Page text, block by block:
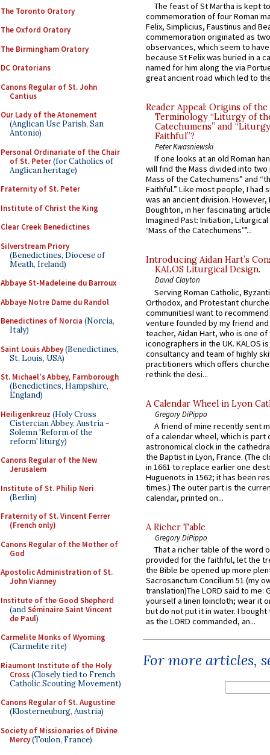
The Toronto Oratory
The Oxford Oratory
The Birmingham Oratory
DC Oratorians
Canons Regular of St. John
Cantius
Our Lady of the Atonement
(Anglican Use Parish, San
Antonio)
Personal Ordinariate of the Chair
of St. Peter(for Catholics of
Anglican heritage)
Fraternity of St. Peter
Institute of Christ the King
Clear Creek Benedictines
Silverstream Priory
(Benedictines, Diocese of
Meath, Ireland)
Abbaye St-Madeleine du Barroux
Abbaye Notre Dame du Randol
Benedictines of Norcia (Norcia,
Italy)
Saint Louis Abbey(Benedictines,
St. Louis, USA)
St. Michael's Abbey, Farnborough
(Benedictines, Hampshire,
England)
Heiligenkreuz (Holy Cross
Cistercian Abbey, Austria -
Solemn 'Reform of the
reform' liturgy)
Canons Regular of the New
Jerusalem
Institute of St. Philip Neri
(Berlin)
Fraternity of St. Vincent Ferrer
(French only)
Canons Regular of the Mother of
God
Apostolic Administration of St.
John Vianney
Institute of the Good Shepherd
(andSéminaire Saint Vincent
de Paul)
Carmelite Monks of Wyoming
(Carmelite rite)
Riaumont Institute of the Holy
Cross(Closely tied to French
Catholic Scouting Movement)
Canons Regular of St. Augustine
(Klosterneuburg, Austria)
Society of Missionaries of Divine
Mercy(Toulon, France)
The feast of St Martha is kept
commemoration of four Roman
Felix, Simplicius, Faustinus and
commemoration originated as
observances, which seem to
because St Felix was buried in a
named for him along the via
great ancient road which led to
Reader Appeal: Origins of the
Terminology “Liturgy of
Catechumens” and
Faithful”?
Peter Kwasniewski
If one looks at an old Roman
will find the Mass divided into
Mass of the Catechumens” and
Faithful.” Like most people, I had
was an ancient division. However,
Boughton, in her fascinating
Imagined Past: Initiation,
‘Mass of the Catechumens’”...
Introducing Aidan Hart’s
KALOS Liturgical Design.
David Clayton
Serving Roman Catholic,
Orthodox, and Protestant
communitiesI want to recommend
venture founded by my friend
teacher, Aidan Hart, who is one
iconographers in the UK. KALOS
consultancy and team of highly
practitioners which offers
rethink the desi...
A Calendar Wheel in Lyon
Gregory DiPippo
A friend of mine recently sent
of a calendar wheel, which is part
astronomical clock in the
the Baptist in Lyon, France. (The
in 1661 to replace earlier one
Huguenots in 1562; it has been
times.) The outer part is the
calendar, printed on...
A Richer Table
Gregory DiPippo
That a richer table of the word
provided for the faithful, let the
the Bible be opened up more
Sacrosanctum Concilium 51 (my
translation)The LORD said to me:
yourself a linen loincloth; wear it
but do not put it in water. I
as the LORD commanded, an...
For more articles,